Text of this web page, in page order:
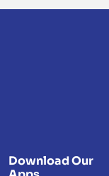
Download Our